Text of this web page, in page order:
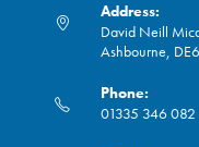
Address:
David Neill
Ashbourne,
Phone:
01335 346 082